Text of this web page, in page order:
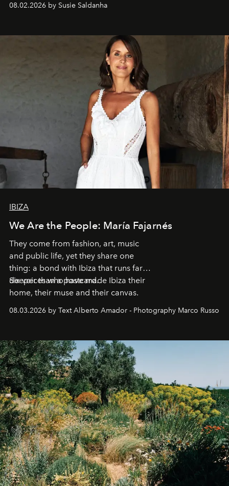
08.02.2026 by Susie Saldanha
IBIZA
We Are the People: María Fajarnés
They come from fashion, art, music
and public life, yet they share one
thing: a bond with Ibiza that runs far
deeper than a postcard.
Six voices who have made Ibiza their
home, their muse and their canvas.
08.03.2026 by Text Alberto Amador - Photography Marco Russo